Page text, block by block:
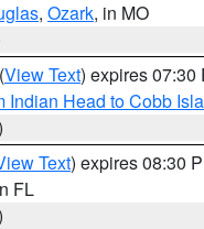
, Ozark, in MO
(View Text) expires 07:30
Indian Head to Cobb
Text) expires 08:30
FL